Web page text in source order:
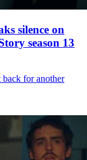
silence on
season 13
for another